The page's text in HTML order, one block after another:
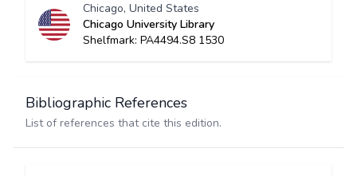
Chicago, United States
Chicago University Library
Shelfmark: PA4494.S8 1530
Bibliographic References
List of references that cite this edition.